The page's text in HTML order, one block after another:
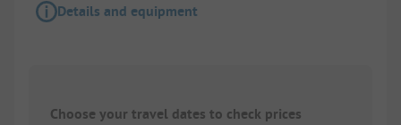
Details and equipment
Choose your travel dates to check prices